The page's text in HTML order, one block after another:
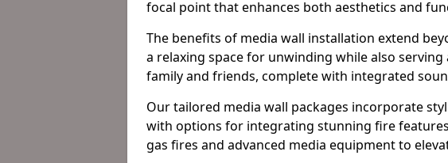
focal point that enhances both aesthetics and
The benefits of media wall installation extend
a relaxing space for unwinding while also
family and friends, complete with integrated
Our tailored media wall packages incorporate
with options for integrating stunning fire
gas fires and advanced media equipment to